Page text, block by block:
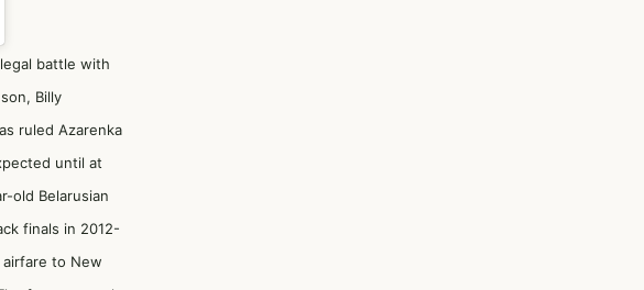
battle with
Billy
ruled Azarenka
until at
old Belarusian
finals in 2012-
to New